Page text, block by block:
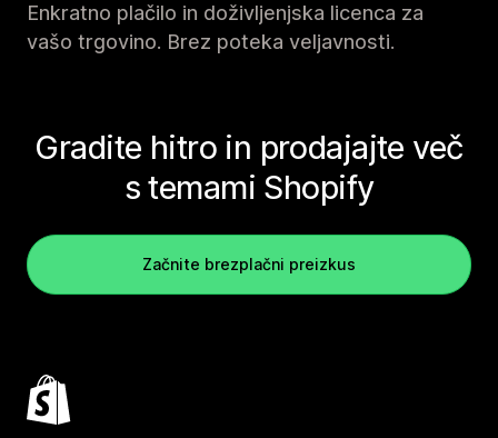
Enkratno plačilo in doživljenjska licenca za
vašo trgovino. Brez poteka veljavnosti.
Gradite hitro in prodajajte več
s temami Shopify
Začnite brezplačni preizkus